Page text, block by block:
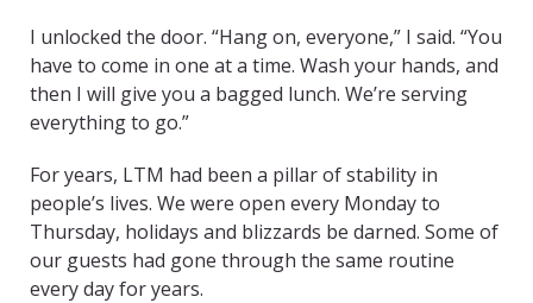
I unlocked the door. “Hang on, everyone,” I said. “You
have to come in one at a time. Wash your hands, and
then I will give you a bagged lunch. We’re serving
everything to go.”
For years, LTM had been a pillar of stability in
people’s lives. We were open every Monday to
Thursday, holidays and blizzards be darned. Some of
our guests had gone through the same routine
every day for years.